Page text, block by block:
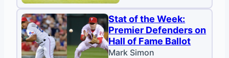
Stat of the Week:
Premier Defenders on
Hall of Fame Ballot
Mark Simon